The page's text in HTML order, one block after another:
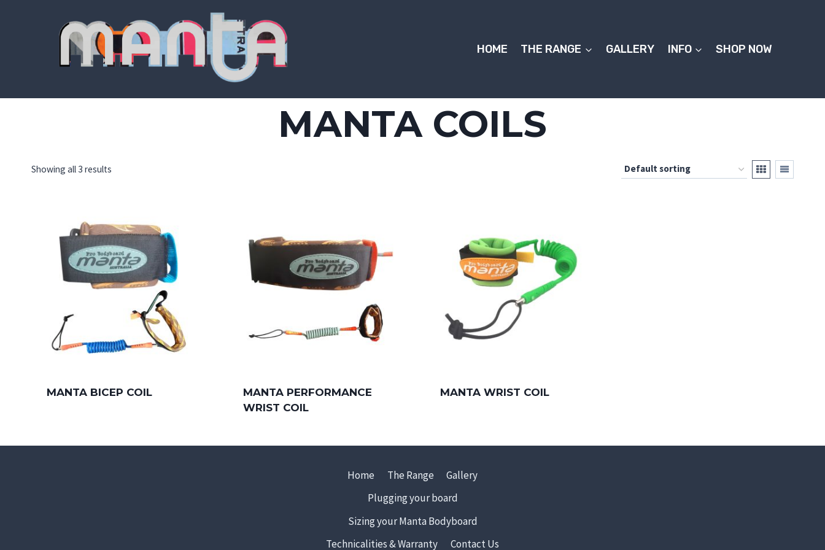
HOME THE RANGE GALLERY INFO SHOP NOW
MANTA COILS
Showing all 3 results
MANTA BICEP COIL
MANTA PERFORMANCE
WRIST COIL
MANTA WRIST COIL
Home The Range
Gallery
Plugging your board
Sizing your Manta Bodyboard
Technicalities & Warranty
Contact Us